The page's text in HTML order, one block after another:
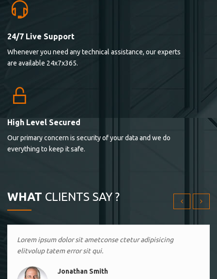
24/7 Live Support
Whenever you need any technical assistance, our experts
are available 24x7x365.
High Level Secured
Our primary concern is security of your data and we do
everything to keep it safe.
WHAT CLIENTS SAY ?
Lorem ipsum dolor sit ametconse ctetur adipisicing
elitvolup tatem error sit qui.
Lorem ipsum dolor sit ametconse ctetur adipisicing
Lorem ipsum dolor sit ametconse ctetur adipisicing
elitvolup tatem error sit qui.
Jonathan Smith